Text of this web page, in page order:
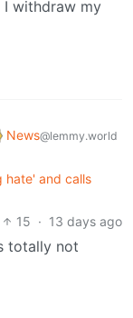
I withdraw my
News@lemmy.world
hate' and calls
15 · 13 days ago
totally not